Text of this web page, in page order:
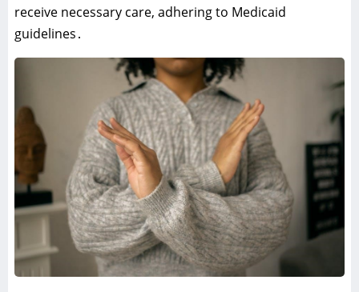
receive necessary care‚ adhering to Medicaid
guidelines․